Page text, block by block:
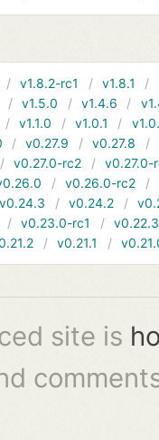
v1.8.2-rc1 v1.8.1
v1.5.0 v1.4.6
v1.1.0 v1.0.1
v0.27.9 v0.27.8
v0.27.0-rc2
v0.27.0-
v0.26.0-rc2
v0.24.3 v0.24.2
v0.23.0-rc1
v0.22.3
v0.21.1
site is